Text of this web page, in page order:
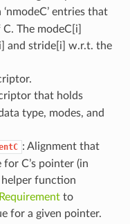
entries that
The modeC[i]
and stride[i] w.r.t. the
that holds
type, modes, and
: Alignment that
for C’s pointer (in
helper function
to
for a given pointer.